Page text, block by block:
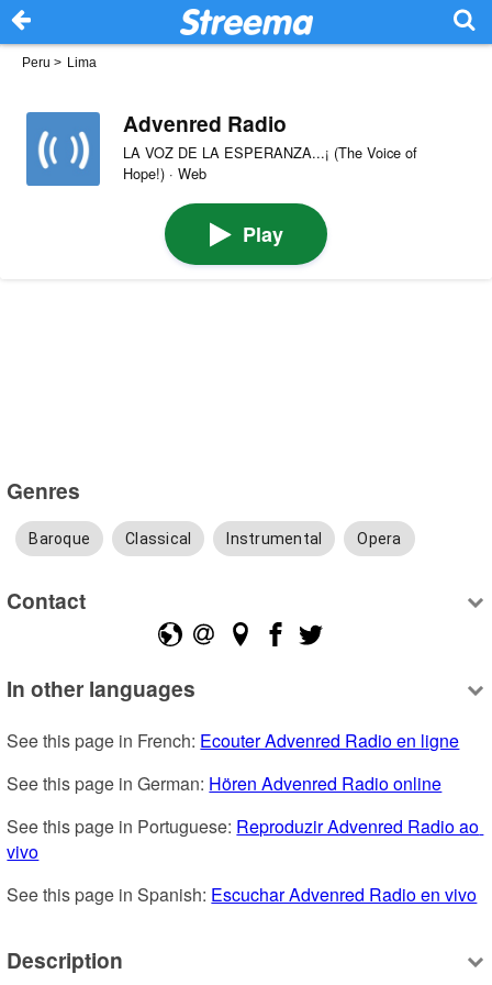
Peru > Lima
Advenred Radio
LA VOZ DE LA ESPERANZA...¡ (The Voice of
Hope!) · Web
Play
Genres
Baroque Classical Instrumental Opera
Contact
In other languages
See this page in French: Ecouter Advenred Radio en ligne
See this page in German: Hören Advenred Radio online
See this page in Portuguese: Reproduzir Advenred Radio ao
vivo
See this page in Spanish: Escuchar Advenred Radio en vivo
Description